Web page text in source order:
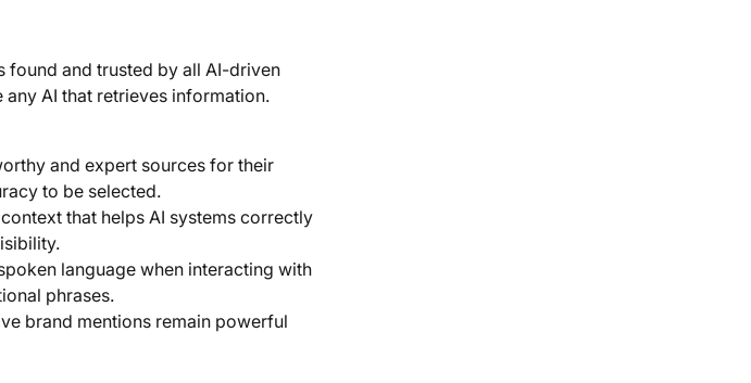
found and trusted by all AI-driven
AI that retrieves information.
and expert sources for their
to be selected.
that helps AI systems correctly
language when interacting with
phrases.
brand mentions remain powerful